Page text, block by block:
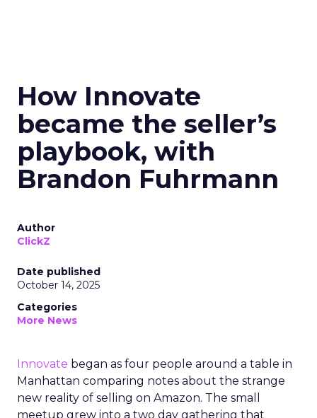
How Innovate
became the seller’s
playbook, with
Brandon Fuhrmann
Author
ClickZ
Date published
October 14, 2025
Categories
More News
Innovate began as four people around a table in
Manhattan comparing notes about the strange
new reality of selling on Amazon. The small
meetup grew into a two day gathering that